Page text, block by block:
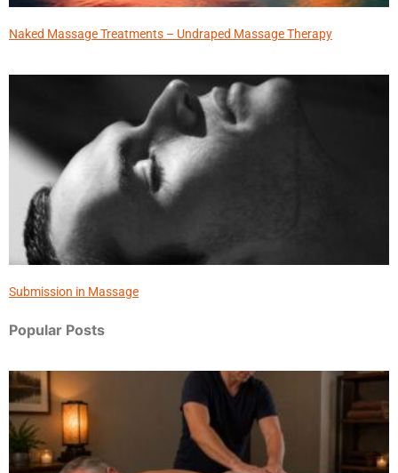
Naked Massage Treatments – Undraped Massage Therapy
Submission in Massage
Popular Posts